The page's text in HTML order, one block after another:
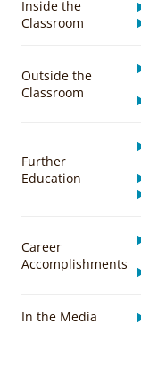
Inside the
Classroom
Outside the
Classroom
Further
Education
Career
Accomplishments
In the Media